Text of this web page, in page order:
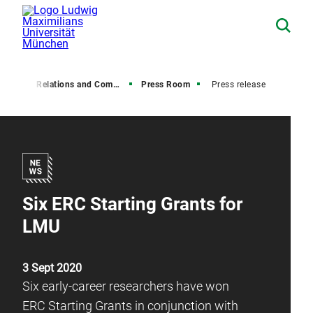
Media Relations and Communications Press Room Press release
Six ERC Starting Grants for
LMU
3 Sept 2020
Six early-career researchers have won
ERC Starting Grants in conjunction with